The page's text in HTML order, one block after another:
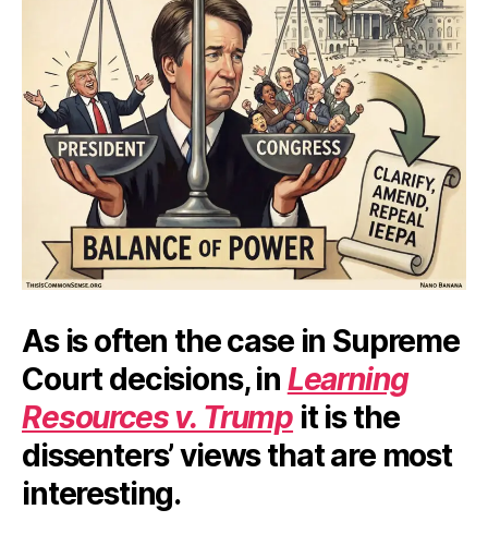
As is often the case in Supreme
Court decisions, in Learning
Resources v. Trump it is the
dissenters’ views that are most
interesting.